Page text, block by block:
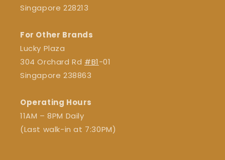
Singapore 228213
For Other Brands
Lucky Plaza
304 Orchard Rd #B1-01
Singapore 238863
Operating Hours
11AM – 8PM Daily
(Last walk-in at 7:30PM)